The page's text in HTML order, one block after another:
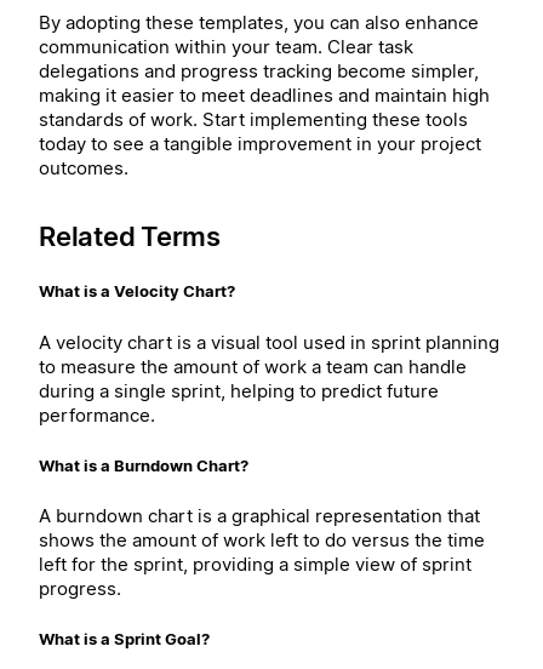
By adopting these templates, you can also enhance
communication within your team. Clear task
delegations and progress tracking become simpler,
making it easier to meet deadlines and maintain high
standards of work. Start implementing these tools
today to see a tangible improvement in your project
outcomes.
Related Terms
What is a Velocity Chart?
A velocity chart is a visual tool used in sprint planning
to measure the amount of work a team can handle
during a single sprint, helping to predict future
performance.
What is a Burndown Chart?
A burndown chart is a graphical representation that
shows the amount of work left to do versus the time
left for the sprint, providing a simple view of sprint
progress.
What is a Sprint Goal?